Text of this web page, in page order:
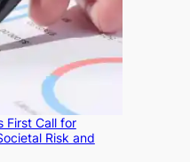
First Call for
Risk and